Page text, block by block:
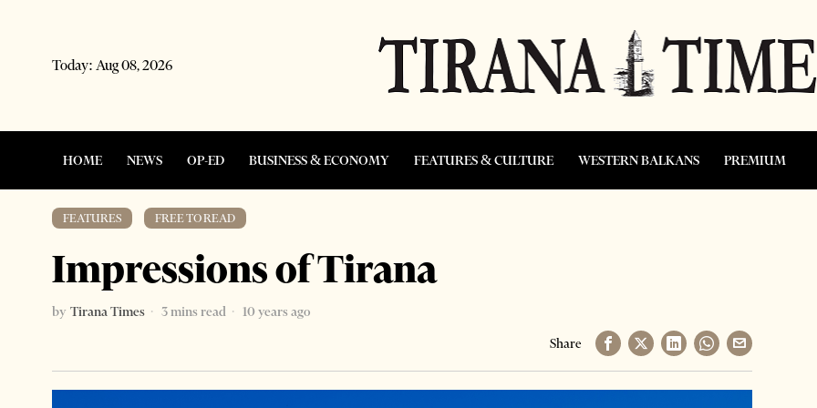
Today: Aug 08, 2026
HOME NEWS OP-ED BUSINESS & ECONOMY FEATURES & CULTURE WESTERN BALKANS PREMIUM
FEATURES FREE TO READ
Impressions of Tirana
by Tirana Times 3 mins read
10 years ago
Share